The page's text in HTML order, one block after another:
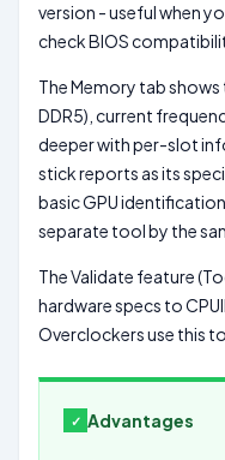
version - useful when
check BIOS
The Memory tab
DDR5), current
deeper with per-slot
stick reports as its
basic GPU
separate tool by the
The Validate feature
hardware specs to
Overclockers use this
Advantages